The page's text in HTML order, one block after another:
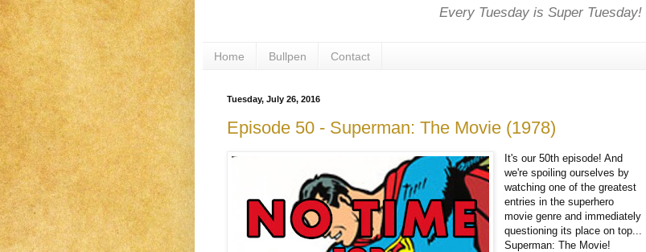
Every Tuesday is Super Tuesday!
Home Bullpen Contact
Tuesday, July 26, 2016
Episode 50 - Superman: The Movie (1978)
It's our 50th episode! And
we're spoiling ourselves by
watching one of the greatest
entries in the superhero
movie genre and immediately
questioning its place on top...
Superman: The Movie!